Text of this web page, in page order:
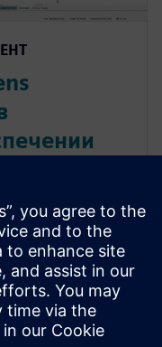
процесса
отчет,
узнать о